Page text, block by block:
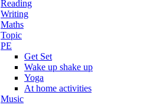
Reading
Writing
Maths
Topic
PE
Get Set
Wake up shake up
Yoga
At home activities
Music